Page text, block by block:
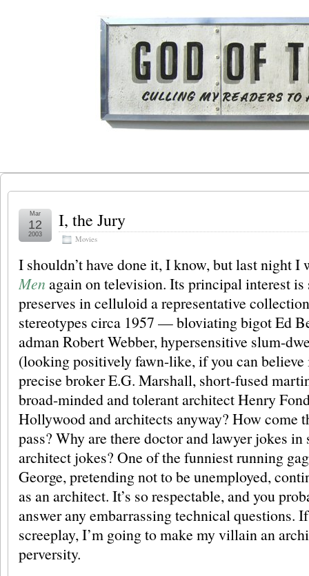
I, the Jury
Movies
Mar
12
2003
I shouldn’t have done it, I know, but last night I
Men again on television. Its principal interest
preserves in celluloid a representative
stereotypes circa 1957 — bloviating bigot Ed
adman Robert Webber, hypersensitive slum-
(looking positively fawn-like, if you can
precise broker E.G. Marshall, short-fused
broad-minded and tolerant architect Henry
Hollywood and architects anyway? How come
pass? Why are there doctor and lawyer jokes in
architect jokes? One of the funniest running
George, pretending not to be unemployed,
as an architect. It’s so respectable, and you
answer any embarrassing technical questions.
screeplay, I’m going to make my villain an
perversity.